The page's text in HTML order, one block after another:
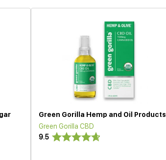
Green Gorilla Hemp and Oil Products
Green Gorilla CBD
9.5